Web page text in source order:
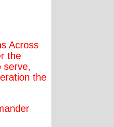
Across
the
serve,
the